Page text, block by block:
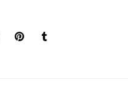
PinterestTumblr